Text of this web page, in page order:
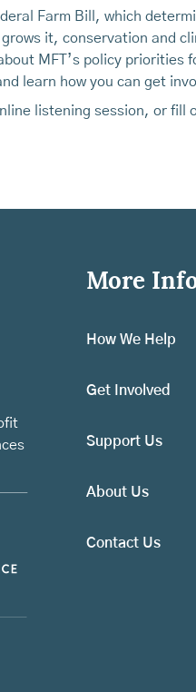
Farm Bill, which
it, conservation and
MFT’s policy
learn how you can get
listening session, or fill
More
How We Help
Get Involved
Support Us
About Us
Contact Us